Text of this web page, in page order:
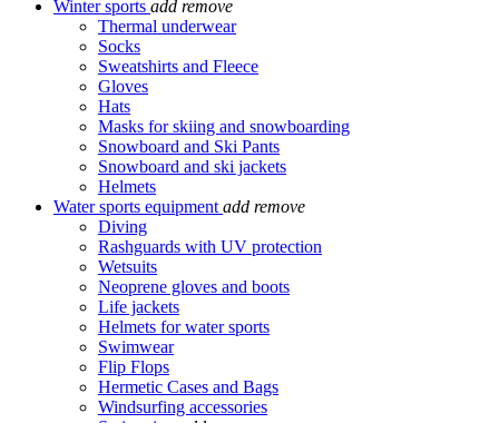
Winter sports add remove
Thermal underwear
Socks
Sweatshirts and Fleece
Gloves
Hats
Masks for skiing and snowboarding
Snowboard and Ski Pants
Snowboard and ski jackets
Helmets
Water sports equipment add remove
Diving
Rashguards with UV protection
Wetsuits
Neoprene gloves and boots
Life jackets
Helmets for water sports
Swimwear
Flip Flops
Hermetic Cases and Bags
Windsurfing accessories